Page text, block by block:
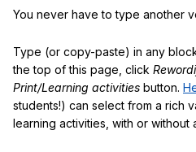
You never have to type another
Type (or copy-paste) in any
the top of this page, click
Print/Learning activities button.
students!) can select from a rich
learning activities, with or without